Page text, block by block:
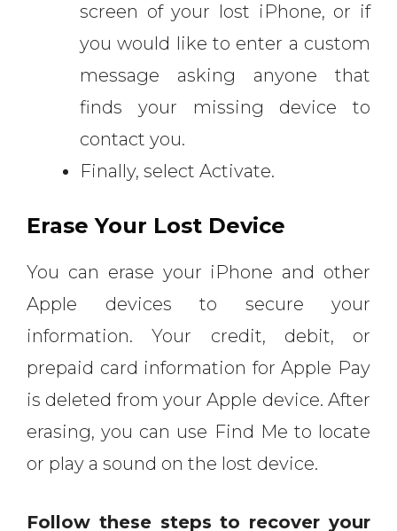
screen of your lost iPhone, or if
you would like to enter a custom
message asking anyone that
finds your missing device to
contact you.
Finally, select Activate.
Erase Your Lost Device
You can erase your iPhone and other
Apple devices to secure your
information. Your credit, debit, or
prepaid card information for Apple Pay
is deleted from your Apple device. After
erasing, you can use Find Me to locate
or play a sound on the lost device.
Follow these steps to recover your